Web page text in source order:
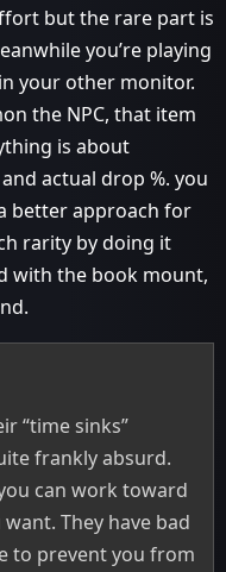
but the rare part is
you’re playing
your other monitor.
the NPC, that item
is about
actual drop %. you
better approach for
rarity by doing it
with the book mount,
“time sinks”
frankly absurd.
can work toward
They have bad
to prevent you from